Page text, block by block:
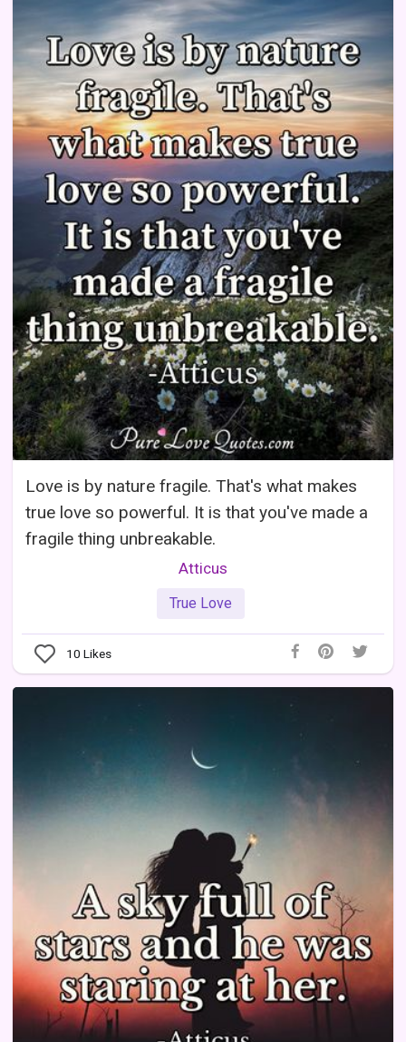
Love is by nature fragile. That's what makes
true love so powerful. It is that you've made a
fragile thing unbreakable.
Atticus
True Love
10 Likes